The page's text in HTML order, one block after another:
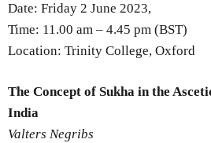
Date: Friday 2 June 2023,
Time: 11.00 am – 4.45 pm (BST)
Location: Trinity College, Oxford
The Concept of Sukha in the
India
Valters Negribs